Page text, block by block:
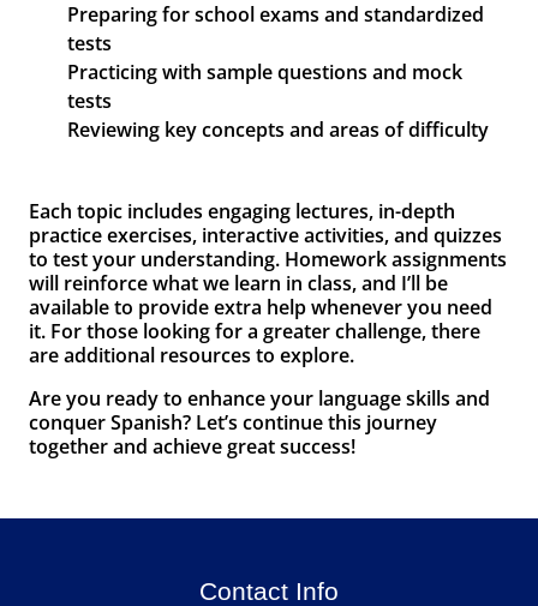
Preparing for school exams and standardized
tests
Practicing with sample questions and mock
tests
Reviewing key concepts and areas of difficulty
Each topic includes engaging lectures, in-depth
practice exercises, interactive activities, and quizzes
to test your understanding. Homework assignments
will reinforce what we learn in class, and I’ll be
available to provide extra help whenever you need
it. For those looking for a greater challenge, there
are additional resources to explore.
Are you ready to enhance your language skills and
conquer Spanish? Let’s continue this journey
together and achieve great success!
Contact Info